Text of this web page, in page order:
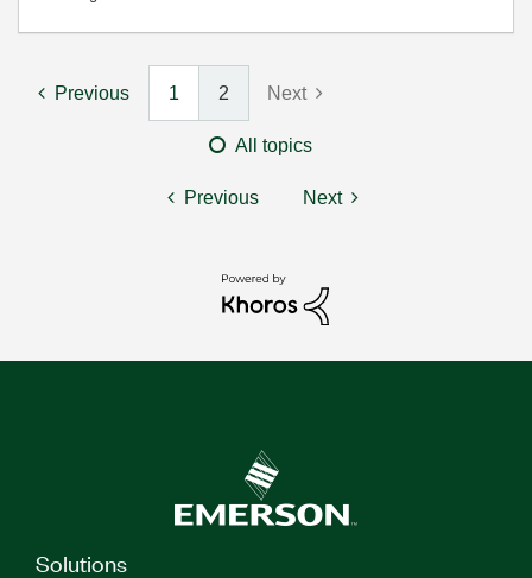
Previous 1 2 Next
All topics
Previous Next
Solutions